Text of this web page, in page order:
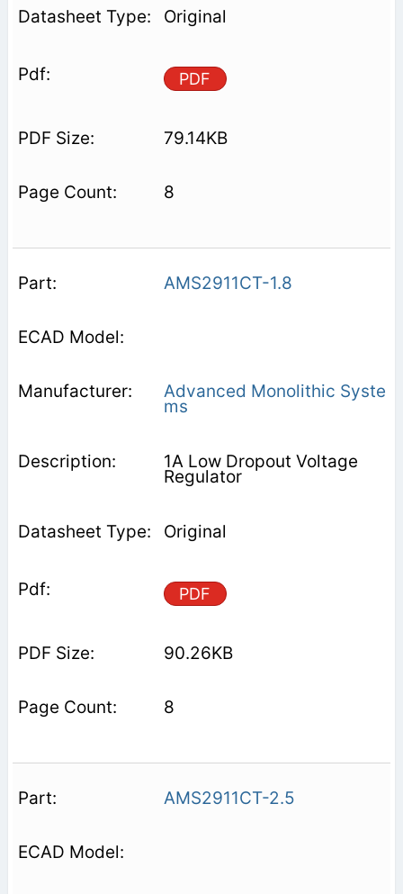
Original
PDF
79.14KB
8
AMS2911CT-1.8
Advanced Monolithic Syste
ms
1A Low Dropout Voltage
Regulator
Original
PDF
90.26KB
8
AMS2911CT-2.5